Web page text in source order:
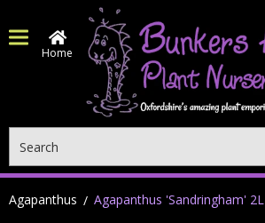
Home
Agapanthus Agapanthus 'Sandringham' 2L